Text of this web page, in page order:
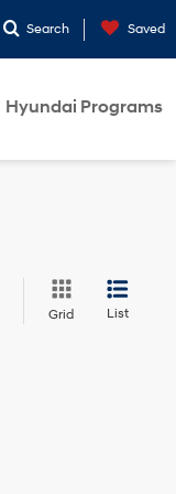
Search Saved
Hyundai Programs
Grid List